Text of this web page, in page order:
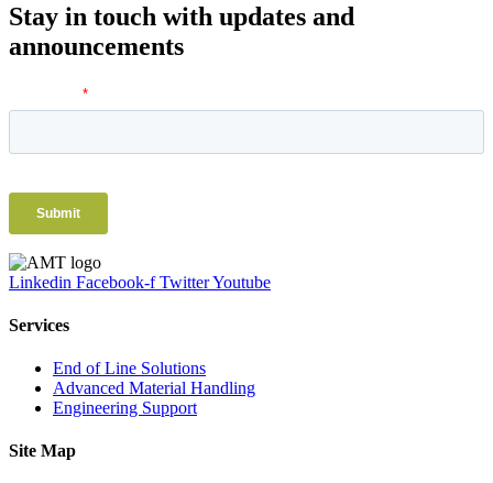
Stay in touch with updates and
announcements
Linkedin Facebook-f TwitterYoutube
Services
End of Line Solutions
Advanced Material Handling
Engineering Support
Site Map